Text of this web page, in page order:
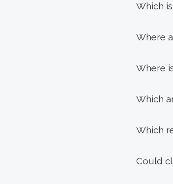
Which
Where
Where
Which
Which
Could